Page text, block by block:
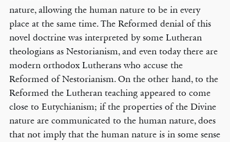
nature, allowing the human nature to be in every
place at the same time. The Reformed denial of this
novel doctrine was interpreted by some Lutheran
theologians as Nestorianism, and even today there are
modern orthodox Lutherans who accuse the
Reformed of Nestorianism. On the other hand, to the
Reformed the Lutheran teaching appeared to come
close to Eutychianism; if the properties of the Divine
nature are communicated to the human nature, does
that not imply that the human nature is in some sense